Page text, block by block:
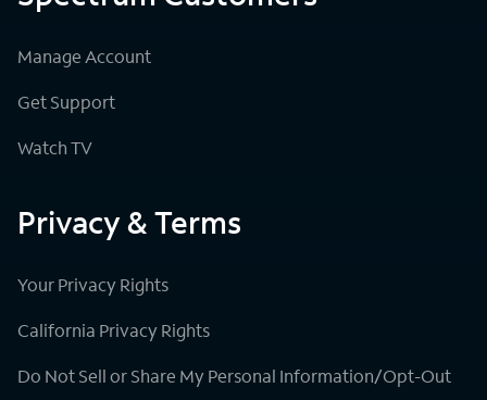
Manage Account
Get Support
Watch TV
Privacy & Terms
Your Privacy Rights
California Privacy Rights
Do Not Sell or Share My Personal Information/Opt-Out